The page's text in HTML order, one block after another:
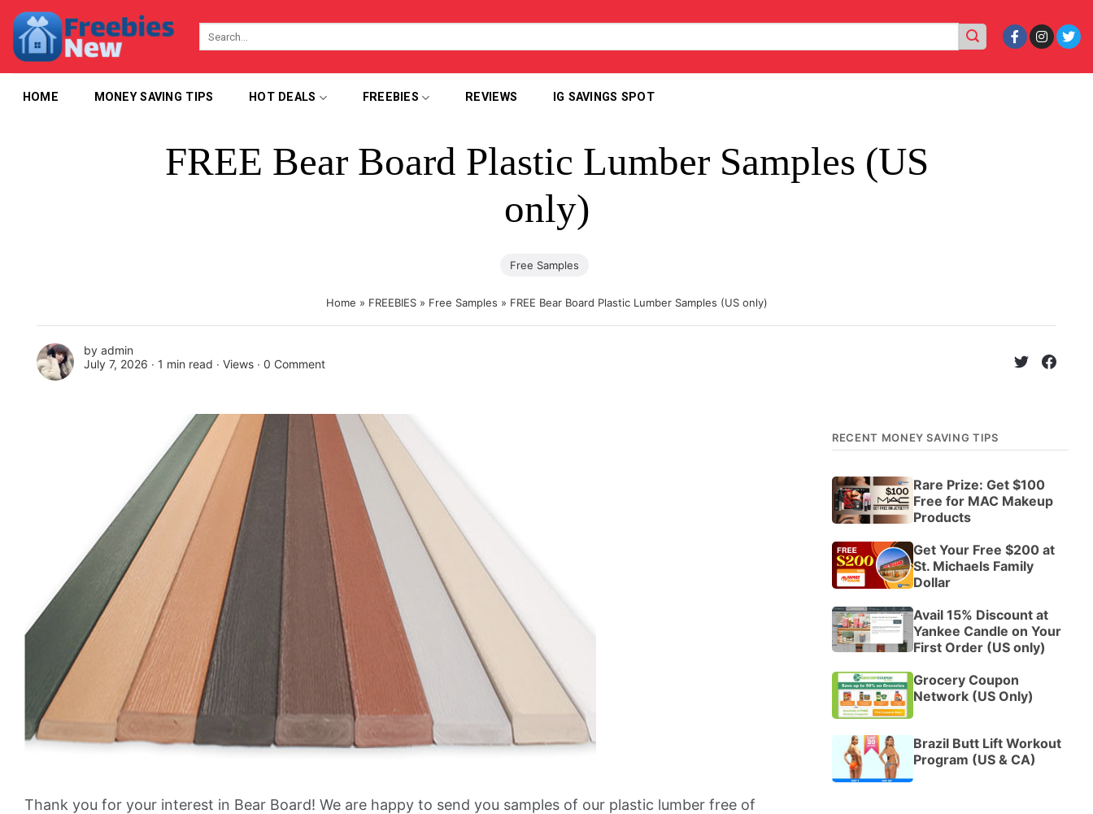
content
HOME MONEY SAVING TIPS HOT DEALS FREEBIES REVIEWS IG SAVINGS SPOT
FREE Bear Board Plastic Lumber Samples (US
only)
Free Samples
Home » FREEBIES» Free Samples » FREE Bear Board Plastic Lumber Samples (US only)
by admin
July 7, 2026 ∙ 1 min read ∙ Views ∙ 0 Comment
Thank you for your interest in Bear Board! We are happy to send you samples of our plastic lumber free of
RECENT MONEY SAVING TIPS
Rare Prize: Get $100
Free for MAC Makeup
Products
Get Your Free $200 at
St. Michaels Family
Dollar
Avail 15% Discount at
Yankee Candle on Your
First Order (US only)
Grocery Coupon
Network (US Only)
Brazil Butt Lift Workout
Program (US & CA)